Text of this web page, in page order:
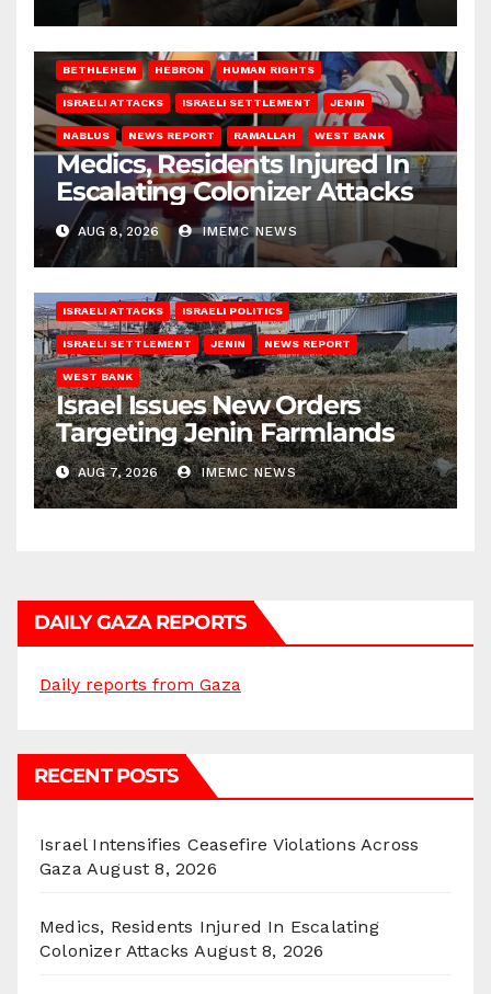
BETHLEHEM HEBRON HUMAN RIGHTS
ISRAELI ATTACKS ISRAELI SETTLEMENT JENIN
NABLUS NEWS REPORT RAMALLAH WEST BANK
Medics, Residents Injured In
Escalating Colonizer Attacks
AUG 8, 2026 IMEMC NEWS
ISRAELI ATTACKS ISRAELI POLITICS
ISRAELI SETTLEMENT JENIN NEWS REPORT
WEST BANK
Israel Issues New Orders
Targeting Jenin Farmlands
AUG 7, 2026 IMEMC NEWS
DAILY GAZA REPORTS
Daily reports from Gaza
RECENT POSTS
Israel Intensifies Ceasefire Violations Across
Gaza August 8, 2026
Medics, Residents Injured In Escalating
Colonizer Attacks August 8, 2026